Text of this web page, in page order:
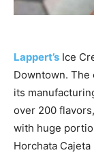
Lappert’s Ice
Downtown. The
its
over 200
with huge
Horchata